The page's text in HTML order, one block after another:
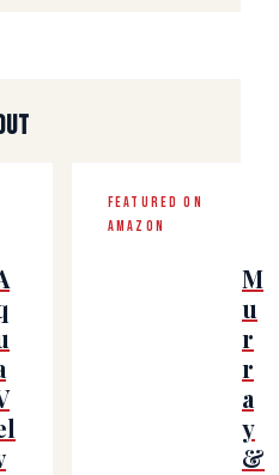
FEATURED ON
AMAZON
M
u
r
r
a
y
&